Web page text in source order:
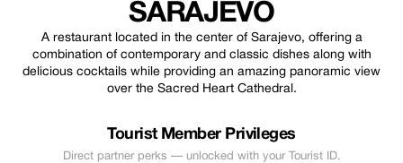
SARAJEVO
A restaurant located in the center of Sarajevo, offering a
combination of contemporary and classic dishes along with
delicious cocktails while providing an amazing panoramic view
over the Sacred Heart Cathedral.
Tourist Member Privileges
Direct partner perks — unlocked with your Tourist ID.